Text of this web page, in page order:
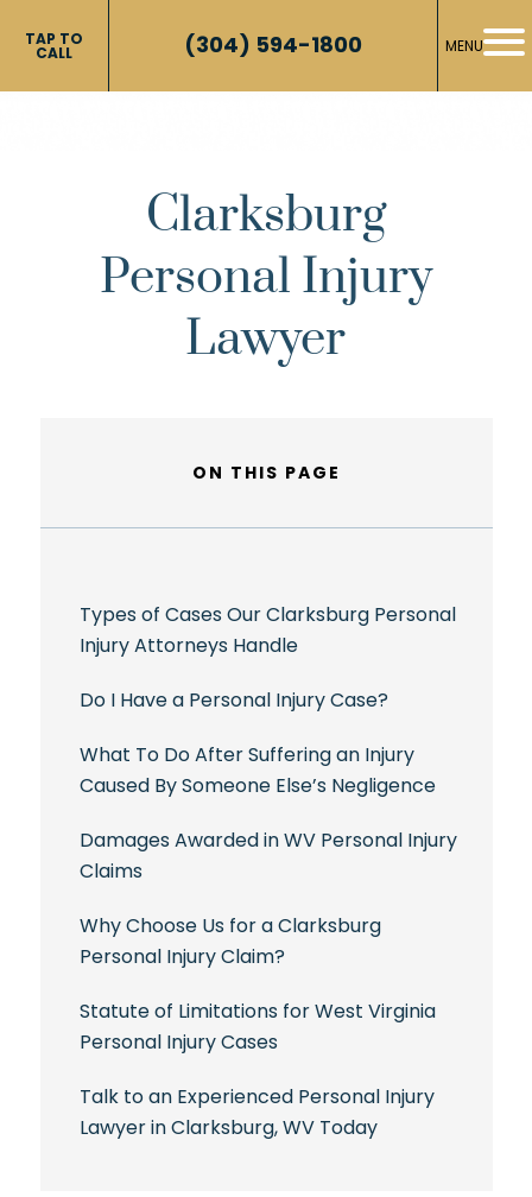
TAP TO
CALL (304) 594-1800 MENU
Clarksburg
Personal Injury
Lawyer
ON THIS PAGE
Types of Cases Our Clarksburg Personal
Injury Attorneys Handle
Do I Have a Personal Injury Case?
What To Do After Suffering an Injury
Caused By Someone Else’s Negligence
Damages Awarded in WV Personal Injury
Claims
Why Choose Us for a Clarksburg
Personal Injury Claim?
Statute of Limitations for West Virginia
Personal Injury Cases
Talk to an Experienced Personal Injury
Lawyer in Clarksburg, WV Today